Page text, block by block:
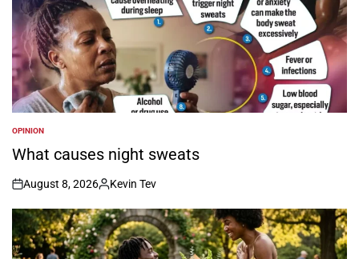
POSTED
IN
OPINION
What causes night sweats
on
August 8, 2026
Posted
by
Kevin Tev